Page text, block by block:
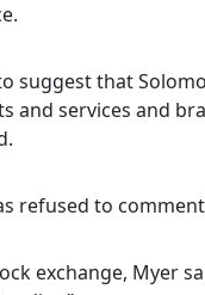
suggest that
and services and
refused to
exchange, Myer